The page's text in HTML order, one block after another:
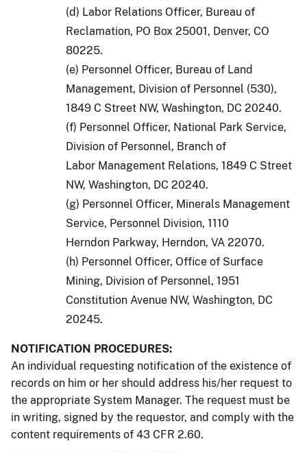
(d) Labor Relations Officer, Bureau of
Reclamation, PO Box 25001, Denver, CO
80225.
(e) Personnel Officer, Bureau of Land
Management, Division of Personnel (530),
1849 C Street NW, Washington, DC 20240.
(f) Personnel Officer, National Park Service,
Division of Personnel, Branch of
Labor Management Relations, 1849 C Street
NW, Washington, DC 20240.
(g) Personnel Officer, Minerals Management
Service, Personnel Division, 1110
Herndon Parkway, Herndon, VA 22070.
(h) Personnel Officer, Office of Surface
Mining, Division of Personnel, 1951
Constitution Avenue NW, Washington, DC
20245.
NOTIFICATION PROCEDURES:
An individual requesting notification of the existence of
records on him or her should address his/her request to
the appropriate System Manager. The request must be
in writing, signed by the requestor, and comply with the
content requirements of 43 CFR 2.60.